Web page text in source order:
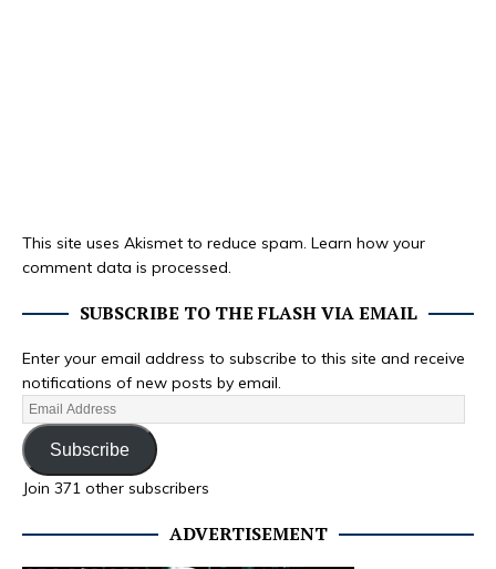
This site uses Akismet to reduce spam. Learn how your
comment data is processed.
SUBSCRIBE TO THE FLASH VIA EMAIL
Enter your email address to subscribe to this site and receive
notifications of new posts by email.
Subscribe
Join 371 other subscribers
ADVERTISEMENT